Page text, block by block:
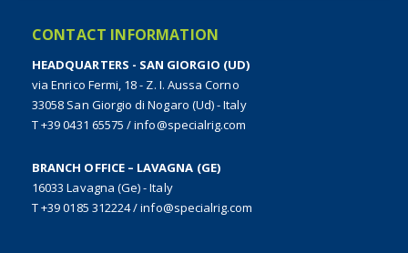
CONTACT INFORMATION
HEADQUARTERS - SAN GIORGIO (UD)
via Enrico Fermi, 18 - Z. I. Aussa Corno
33058 San Giorgio di Nogaro (Ud) - Italy
T +39 0431 65575 /info@specialrig.com
BRANCH OFFICE – LAVAGNA (GE)
16033 Lavagna (Ge) - Italy
T +39 0185 312224/info@specialrig.com